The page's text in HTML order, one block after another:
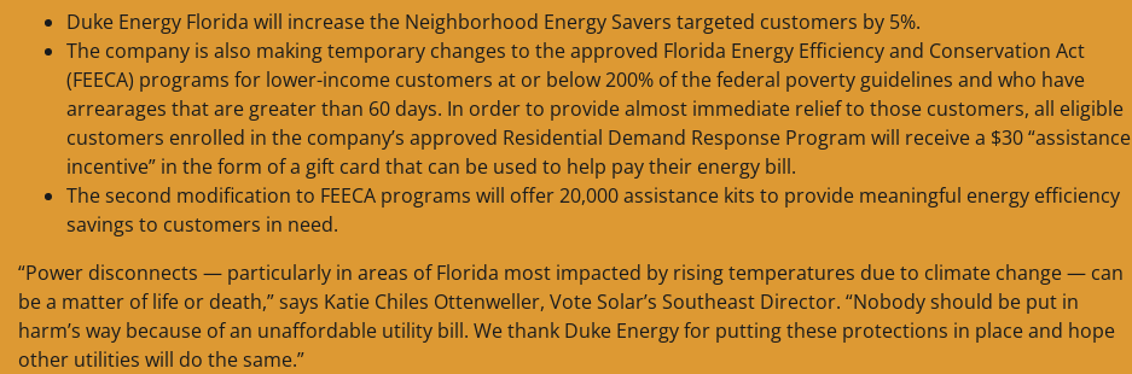
Duke Energy Florida will increase the Neighborhood Energy Savers targeted customers by 5%.
The company is also making temporary changes to the approved Florida Energy Efficiency and Conservation Act
(FEECA) programs for lower-income customers at or below 200% of the federal poverty guidelines and who have
arrearages that are greater than 60 days. In order to provide almost immediate relief to those customers, all eligible
customers enrolled in the company’s approved Residential Demand Response Program will receive a $30 “assistance
incentive” in the form of a gift card that can be used to help pay their energy bill.
The second modification to FEECA programs will offer 20,000 assistance kits to provide meaningful energy efficiency
savings to customers in need.
“Power disconnects — particularly in areas of Florida most impacted by rising temperatures due to climate change — can
be a matter of life or death,” says Katie Chiles Ottenweller, Vote Solar’s Southeast Director. “Nobody should be put in
harm’s way because of an unaffordable utility bill. We thank Duke Energy for putting these protections in place and hope
other utilities will do the same.”